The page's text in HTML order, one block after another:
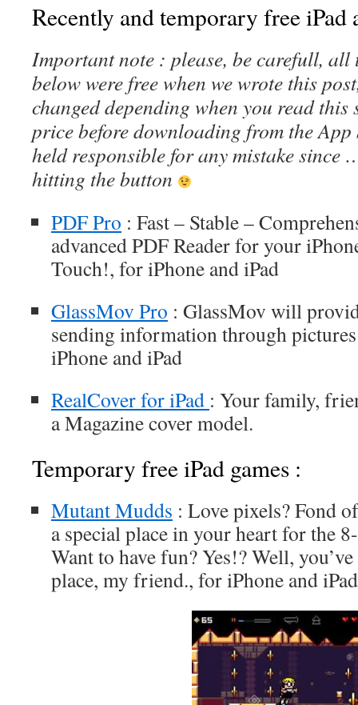
Recently and temporary free iPad
Important note : please, be carefull, all
below were free when we wrote this
changed depending when you read this
price before downloading from the App
held responsible for any mistake since
hitting the button
PDF Pro : Fast – Stable –
advanced PDF Reader for your
Touch!, for iPhone and iPad
GlassMov Pro : GlassMov will
sending information through
iPhone and iPad
RealCover for iPad : Your family,
a Magazine cover model.
Temporary free iPad games :
Mutant Mudds : Love pixels? Fond
a special place in your heart for the
Want to have fun? Yes!? Well,
place, my friend., for iPhone and iPad